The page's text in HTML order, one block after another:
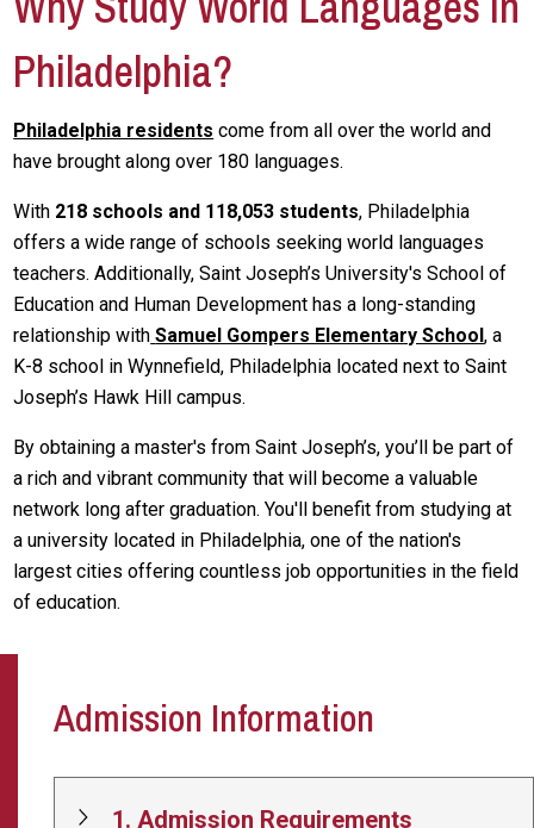
Philadelphia?
Philadelphia residents come from all over the world and
have brought along over 180 languages.
With 218 schools and 118,053 students, Philadelphia
offers a wide range of schools seeking world languages
teachers. Additionally, Saint Joseph’s University's School of
Education and Human Development has a long-standing
relationship with Samuel Gompers Elementary School, a
K-8 school in Wynnefield, Philadelphia located next to Saint
Joseph’s Hawk Hill campus.
By obtaining a master's from Saint Joseph’s, you’ll be part of
a rich and vibrant community that will become a valuable
network long after graduation. You'll benefit from studying at
a university located in Philadelphia, one of the nation's
largest cities offering countless job opportunities in the field
of education.
Admission Information
1. Admission Requirements